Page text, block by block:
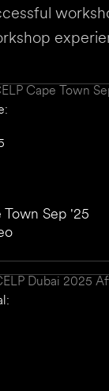
Town Sep '25